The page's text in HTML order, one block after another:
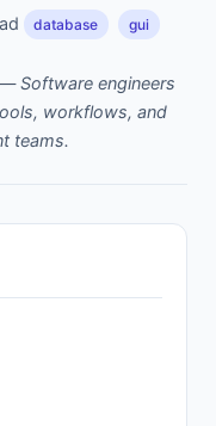
database
gui
—Software engineers
workflows, and
teams.